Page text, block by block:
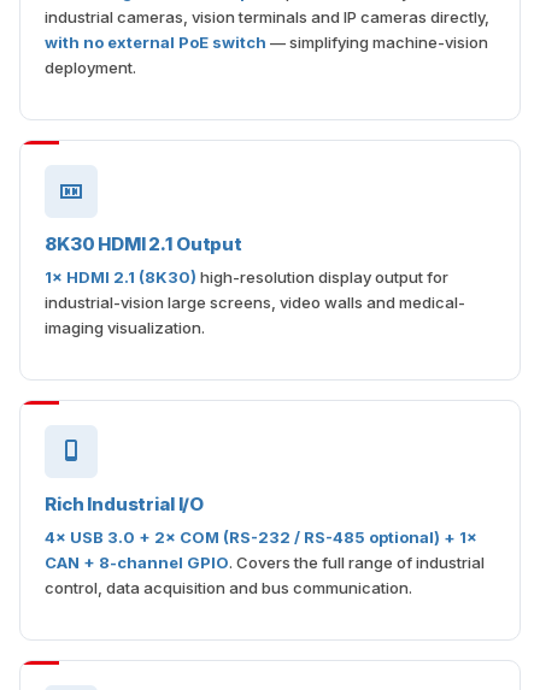
industrial cameras, vision terminals and IP cameras directly,
with no external PoE switch — simplifying machine-vision
deployment.
8K30 HDMI 2.1 Output
1× HDMI 2.1 (8K30) high-resolution display output for
industrial-vision large screens, video walls and medical-
imaging visualization.
Rich Industrial I/O
4× USB 3.0 + 2× COM (RS-232 / RS-485 optional) + 1×
CAN + 8-channel GPIO. Covers the full range of industrial
control, data acquisition and bus communication.